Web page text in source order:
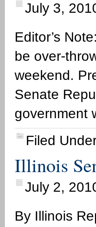
July 3,
Editor’s
be over-
weekend.
Senate
government
Filed
Illinois
July 2,
By Illinois